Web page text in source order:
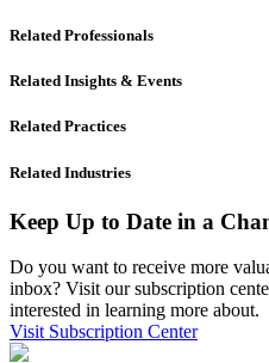
Related Professionals
Related Insights & Events
Related Practices
Related Industries
Keep Up to Date in a
Do you want to receive more
inbox? Visit our subscription
interested in learning more about.
Visit Subscription Center